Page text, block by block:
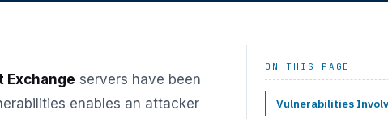
Exchange servers have been
enables an attacker
ON THIS PAGE
Vulnerabilities